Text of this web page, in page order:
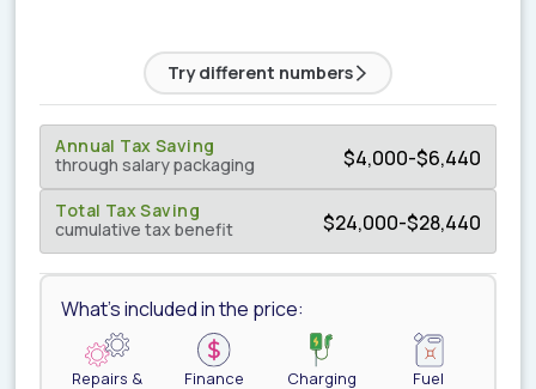
Try different numbers
Annual Tax Saving
through salary packaging
$4,000-$6,440
Total Tax Saving
cumulative tax benefit
$24,000-$28,440
What's included in the price:
Repairs &
Finance Charging Fuel